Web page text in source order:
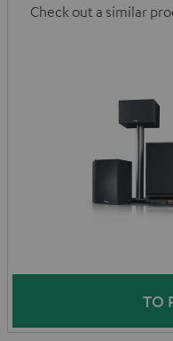
Check out a similar
TO